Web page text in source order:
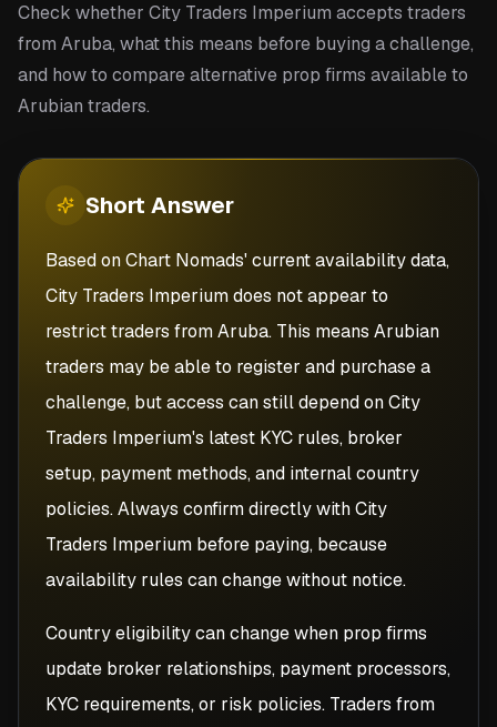
Check whether City Traders Imperium accepts traders
from Aruba, what this means before buying a challenge,
and how to compare alternative prop firms available to
Arubian traders.
Short Answer
Based on Chart Nomads' current availability data,
City Traders Imperium does not appear to
restrict traders from Aruba. This means Arubian
traders may be able to register and purchase a
challenge, but access can still depend on City
Traders Imperium's latest KYC rules, broker
setup, payment methods, and internal country
policies. Always confirm directly with City
Traders Imperium before paying, because
availability rules can change without notice.
Country eligibility can change when prop firms
update broker relationships, payment processors,
KYC requirements, or risk policies. Traders from